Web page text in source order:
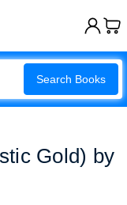
Search Books
Gold) by